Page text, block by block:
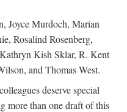
Joyce Murdoch, Marian
Rosalind Rosenberg,
Kish Sklar, R. Kent
and Thomas West.
deserve special
more than one draft of this